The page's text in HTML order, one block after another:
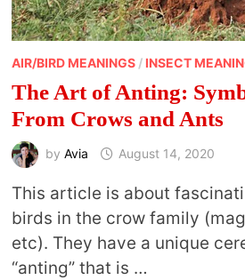
AIR/BIRD MEANINGS/ INSECT
The Art of Anting:
From Crows and Ants
by Avia August 14, 2020
This article is about
birds in the crow family
etc). They have a unique
“anting” that is …